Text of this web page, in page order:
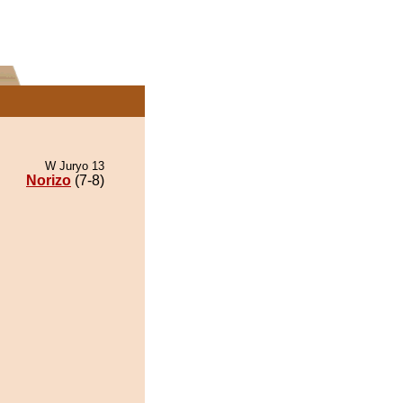
W Juryo 13
Norizo (7-8)